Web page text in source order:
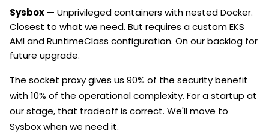
Sysbox — Unprivileged containers with nested Docker.
Closest to what we need. But requires a custom EKS
AMI and RuntimeClass configuration. On our backlog for
future upgrade.
The socket proxy gives us 90% of the security benefit
with 10% of the operational complexity. For a startup at
our stage, that tradeoff is correct. We'll move to
Sysbox when we need it.